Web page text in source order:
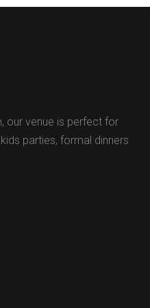
our venue is perfect for
parties, formal dinners